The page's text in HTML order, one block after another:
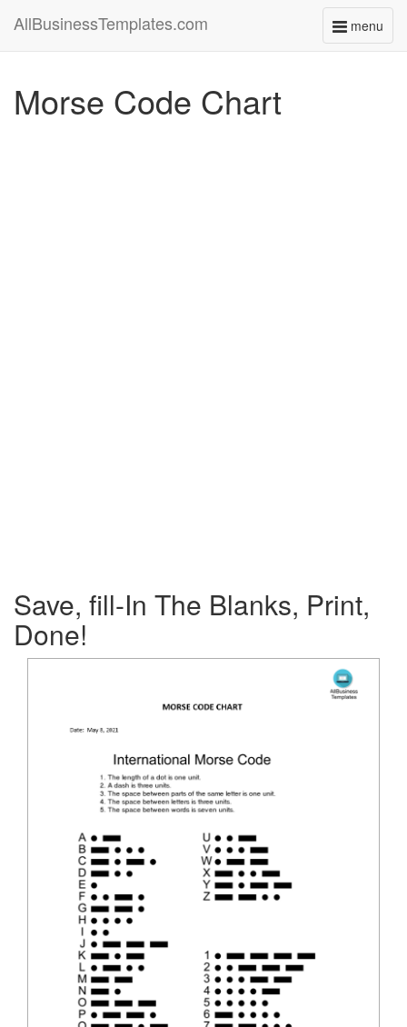
menu
Toggle
AllBusinessTemplates.com
Morse Code Chart
Save, fill-In The Blanks, Print,
Done!